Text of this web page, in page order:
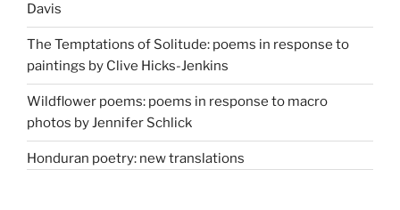
Davis
The Temptations of Solitude: poems in response to
paintings by Clive Hicks-Jenkins
Wildflower poems: poems in response to macro
photos by Jennifer Schlick
Honduran poetry: new translations